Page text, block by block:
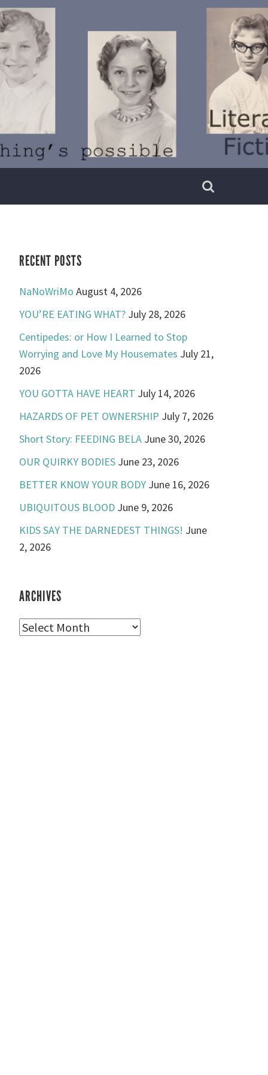
RECENT POSTS
NaNoWriMo August 4, 2026
YOU’RE EATING WHAT? July 28, 2026
Centipedes: or How I Learned to Stop
Worrying and Love My Housemates July 21,
2026
YOU GOTTA HAVE HEART July 14, 2026
HAZARDS OF PET OWNERSHIP July 7, 2026
Short Story: FEEDING BELA June 30, 2026
OUR QUIRKY BODIES June 23, 2026
BETTER KNOW YOUR BODY June 16, 2026
UBIQUITOUS BLOOD June 9, 2026
KIDS SAY THE DARNEDEST THINGS! June
2, 2026
ARCHIVES
Archives